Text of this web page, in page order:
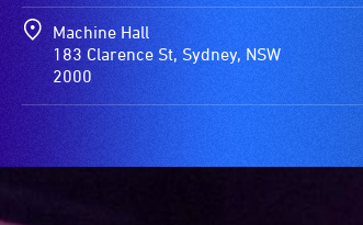
Machine Hall
183 Clarence St, Sydney, NSW
2000